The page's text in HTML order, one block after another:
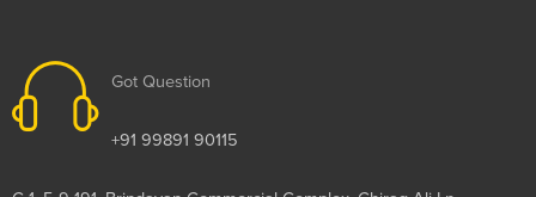
Got Question
+91 99891 90115